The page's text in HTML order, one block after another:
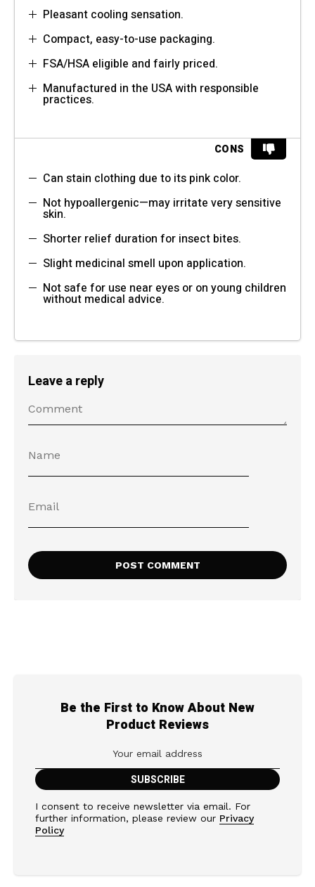
Pleasant cooling sensation.
Compact, easy-to-use packaging.
FSA/HSA eligible and fairly priced.
Manufactured in the USA with responsible
practices.
CONS
Can stain clothing due to its pink color.
Not hypoallergenic—may irritate very sensitive
skin.
Shorter relief duration for insect bites.
Slight medicinal smell upon application.
Not safe for use near eyes or on young children
without medical advice.
Leave a reply
Be the First to Know About New
Product Reviews
I consent to receive newsletter via email. For
further information, please review our Privacy
Policy